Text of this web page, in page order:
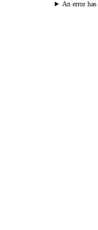
An error